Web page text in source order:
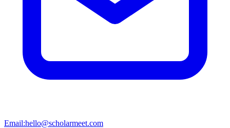
Email:hello@scholarmeet.com